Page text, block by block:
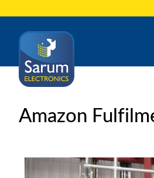
Amazon